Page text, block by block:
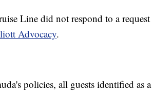
Line did not respond to a
Advocacy.
policies, all guests identified